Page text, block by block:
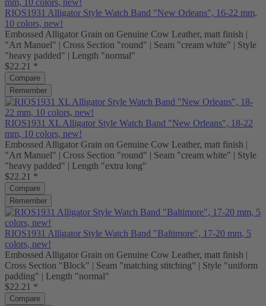
RIOS1931 Alligator Style Watch Band "New Orleans", 16-22 mm,
10 colors, new!
Embossed Alligator Grain on Genuine Cow Leather, matt finish |
"Art Manuel" | Cross Section "round" | Seam "cream white" | Style
"heavy padded" | Length "normal"
$22.21 *
Compare
Remember
RIOS1931 XL Alligator Style Watch Band "New Orleans", 18-22
mm, 10 colors, new!
Embossed Alligator Grain on Genuine Cow Leather, matt finish |
"Art Manuel" | Cross Section "round" | Seam "cream white" | Style
"heavy padded" | Length "extra long"
$22.21 *
Compare
Remember
RIOS1931 Alligator Style Watch Band "Baltimore", 17-20 mm, 5
colors, new!
Embossed Alligator Grain on Genuine Cow Leather, matt finish |
Cross Section "Block" | Seam "matching stitching" | Style "uniform
padding" | Length "normal"
$22.21 *
Compare